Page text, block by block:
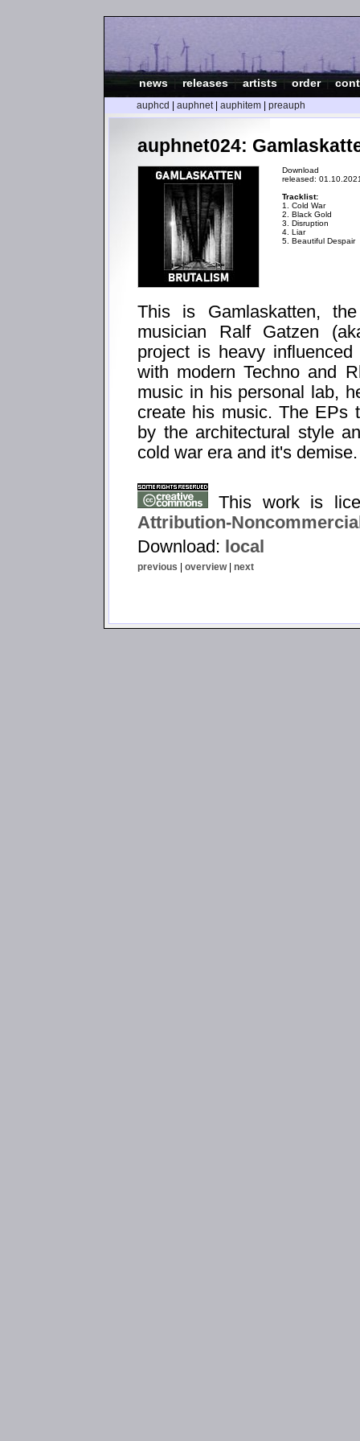
news |releases|artists|order|
auphcd auphnet| auphitem preauph
auphnet024:
Download
released:
Tracklist:
1. Cold War
2. Black Gold
3. Disruption
4. Liar
5. Beautiful Despair
This is Gamlaskatten,
musician Ralf Gatzen
project is heavy
with modern Techno and
music in his personal lab,
create his music. The EPs
by the architectural style
cold war era and it's demise.
This work is
Attribution-
Download: local
previous | overview| next